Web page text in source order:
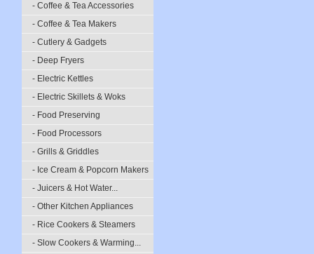
- Coffee & Tea Accessories
- Coffee & Tea Makers
- Cutlery & Gadgets
- Deep Fryers
- Electric Kettles
- Electric Skillets & Woks
- Food Preserving
- Food Processors
- Grills & Griddles
- Ice Cream & Popcorn Makers
- Juicers & Hot Water...
- Other Kitchen Appliances
- Rice Cookers & Steamers
- Slow Cookers & Warming...